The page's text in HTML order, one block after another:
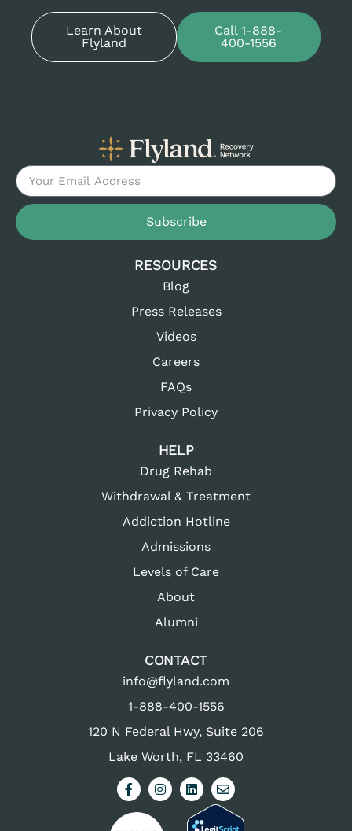
Learn About
Flyland
Call 1-888-
400-1556
Subscribe
RESOURCES
Blog
Press Releases
Videos
Careers
FAQs
Privacy Policy
HELP
Drug Rehab
Withdrawal & Treatment
Addiction Hotline
Admissions
Levels of Care
About
Alumni
CONTACT
info@flyland.com
1-888-400-1556
120 N Federal Hwy, Suite 206
Lake Worth, FL 33460